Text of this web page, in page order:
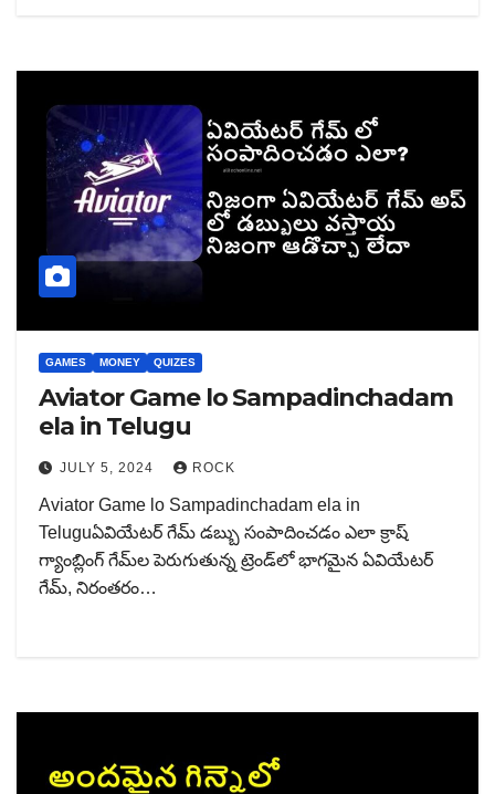
GAMES MONEY QUIZES
Aviator Game lo Sampadinchadam
ela in Telugu
JULY 5, 2024 ROCK
Aviator Game lo Sampadinchadam ela in
Teluguఏవియేటర్ గేమ్ డబ్బు సంపాదించడం ఎలా క్రాష్
గ్యాంబ్లింగ్ గేమ్‌ల పెరుగుతున్న ట్రెండ్‌లో భాగమైన ఏవియేటర్
గేమ్, నిరంతరం…